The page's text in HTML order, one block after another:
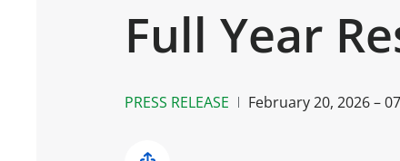
Full Year
PRESS RELEASE February 20, 2026 –